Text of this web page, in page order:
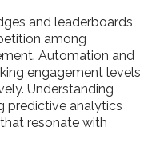
and leaderboards
among
Automation and
engagement levels
Understanding
predictive analytics
resonate with